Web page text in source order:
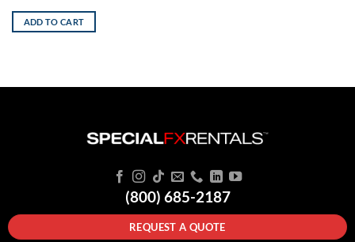
ADD TO CART
(800) 685-2187
REQUEST A QUOTE